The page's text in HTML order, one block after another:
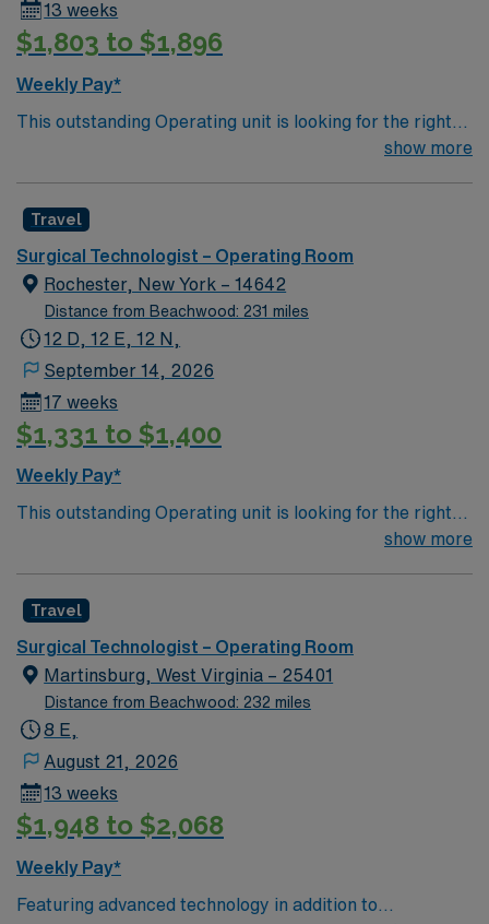
13 weeks
$1,803 to $1,896
Weekly Pay*
This outstanding Operating unit is looking for the right
Technologist to join their team of compassionate and
and welcoming environment based on optimal patient
care.
show more
Travel
Surgical Technologist – Operating Room
Rochester, New York – 14642
Distance from Beachwood: 231 miles
12 D, 12 E, 12 N,
September 14, 2026
17 weeks
$1,331 to $1,400
Weekly Pay*
This outstanding Operating unit is looking for the right
Technologist to join their team of compassionate and
and welcoming environment based on optimal patient
care.
show more
Travel
Surgical Technologist – Operating Room
Martinsburg, West Virginia – 25401
Distance from Beachwood: 232 miles
8 E,
August 21, 2026
13 weeks
$1,948 to $2,068
Weekly Pay*
Featuring advanced technology in addition to